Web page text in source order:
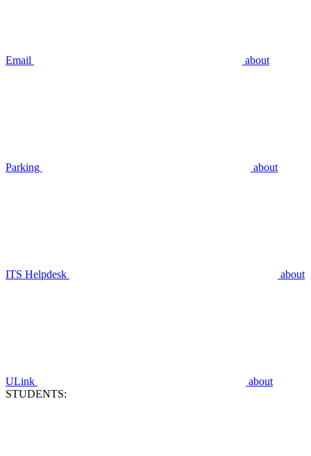
Email about
Parking about
ITS Helpdesk about
ULink
about
STUDENTS: